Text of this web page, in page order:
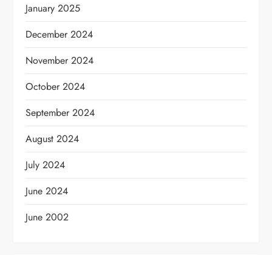
January 2025
December 2024
November 2024
October 2024
September 2024
August 2024
July 2024
June 2024
June 2002